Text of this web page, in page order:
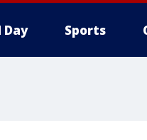
Day Sports